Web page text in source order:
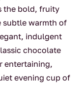
the bold, fruity
subtle warmth of
indulgent
chocolate
entertaining,
evening cup of